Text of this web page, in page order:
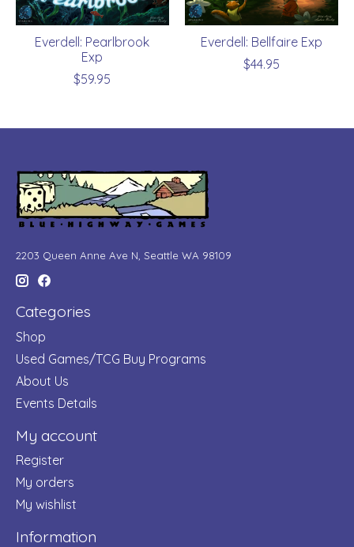
Everdell: Pearlbrook
Exp
$59.95
Everdell: Bellfaire Exp
$44.95
2203 Queen Anne Ave N, Seattle WA 98109
Categories
Shop
Used Games/TCG Buy Programs
About Us
Events Details
My account
Register
My orders
My wishlist
Information